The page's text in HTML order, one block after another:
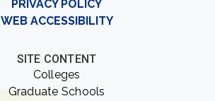
PRIVACY POLICY
WEB ACCESSIBILITY
SITE CONTENT
Colleges
Graduate Schools